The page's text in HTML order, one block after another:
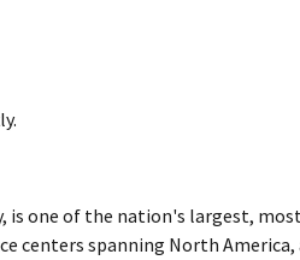
is one of the nation's largest,
centers spanning North